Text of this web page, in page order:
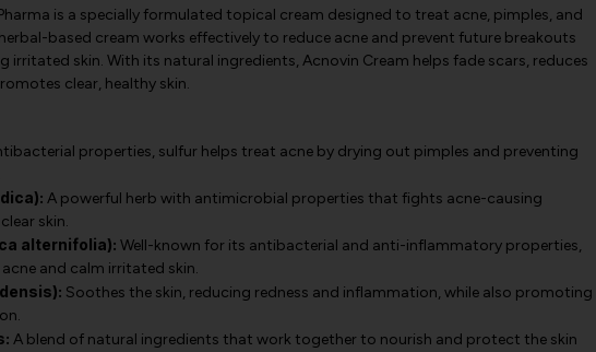
is a specially formulated topical cream designed to treat acne, pimples, and
based cream works effectively to reduce acne and prevent future breakouts
irritated skin. With its natural ingredients, Acnovin Cream helps fade scars, reduces
clear, healthy skin.
properties, sulfur helps treat acne by drying out pimples and preventing
A powerful herb with antimicrobial properties that fights acne-causing
skin.
alternifolia): Well-known for its antibacterial and anti-inflammatory properties,
and calm irritated skin.
Soothes the skin, reducing redness and inflammation, while also promoting
A blend of natural ingredients that work together to nourish and protect the skin